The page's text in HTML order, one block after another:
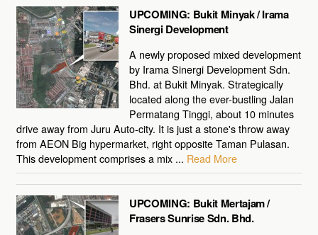
UPCOMING: Bukit Minyak / Irama
Sinergi Development
A newly proposed mixed development
by Irama Sinergi Development Sdn.
Bhd. at Bukit Minyak. Strategically
located along the ever-bustling Jalan
Permatang Tinggi, about 10 minutes
drive away from Juru Auto-city. It is just a stone's throw away
from AEON Big hypermarket, right opposite Taman Pulasan.
This development comprises a mix ... Read More
UPCOMING: Bukit Mertajam /
Frasers Sunrise Sdn. Bhd.